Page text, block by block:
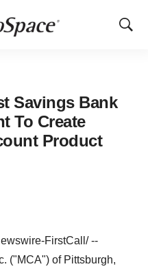
Show
Savings Bank
To Create
Product
FirstCall/ --
("MCA") of Pittsburgh,